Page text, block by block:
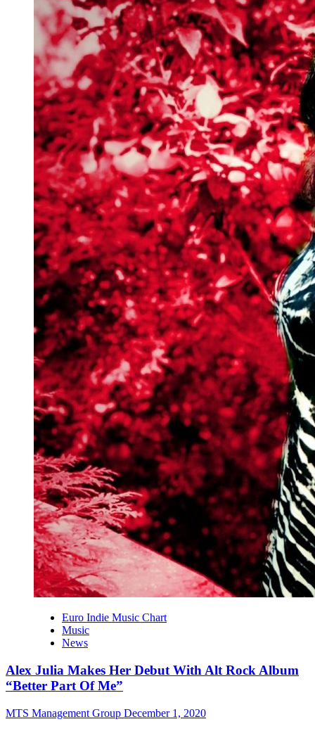
Euro Indie Music Chart
Music
News
Alex Julia Makes Her Debut With Alt Rock Album
“Better Part Of Me”
MTS Management Group December 1, 2020